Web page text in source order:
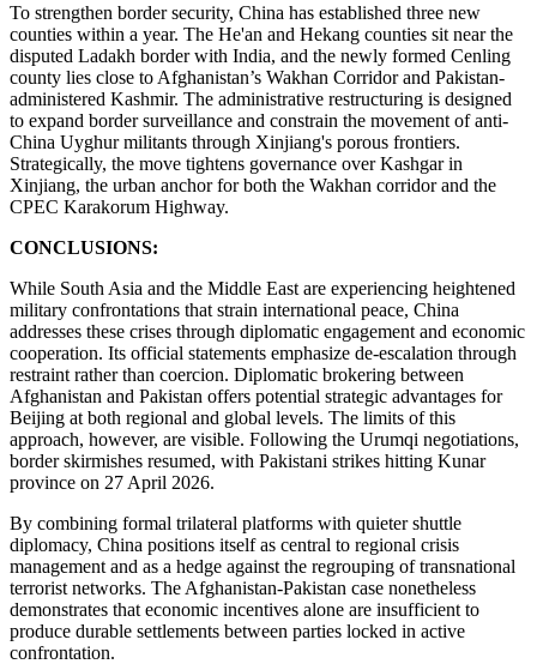
To strengthen border security, China has established three new
counties within a year. The He'an and Hekang counties sit near the
disputed Ladakh border with India, and the newly formed Cenling
county lies close to Afghanistan’s Wakhan Corridor and Pakistan-
administered Kashmir. The administrative restructuring is designed
to expand border surveillance and constrain the movement of anti-
China Uyghur militants through Xinjiang's porous frontiers.
Strategically, the move tightens governance over Kashgar in
Xinjiang, the urban anchor for both the Wakhan corridor and the
CPEC Karakorum Highway.
CONCLUSIONS:
While South Asia and the Middle East are experiencing heightened
military confrontations that strain international peace, China
addresses these crises through diplomatic engagement and economic
cooperation. Its official statements emphasize de-escalation through
restraint rather than coercion. Diplomatic brokering between
Afghanistan and Pakistan offers potential strategic advantages for
Beijing at both regional and global levels. The limits of this
approach, however, are visible. Following the Urumqi negotiations,
border skirmishes resumed, with Pakistani strikes hitting Kunar
province on 27 April 2026.
By combining formal trilateral platforms with quieter shuttle
diplomacy, China positions itself as central to regional crisis
management and as a hedge against the regrouping of transnational
terrorist networks. The Afghanistan-Pakistan case nonetheless
demonstrates that economic incentives alone are insufficient to
produce durable settlements between parties locked in active
confrontation.